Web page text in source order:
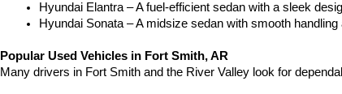
Hyundai Elantra – A fuel-efficient sedan with a sleek
Hyundai Sonata – A midsize sedan with smooth
Popular Used Vehicles in Fort Smith, AR
Many drivers in Fort Smith and the River Valley look for